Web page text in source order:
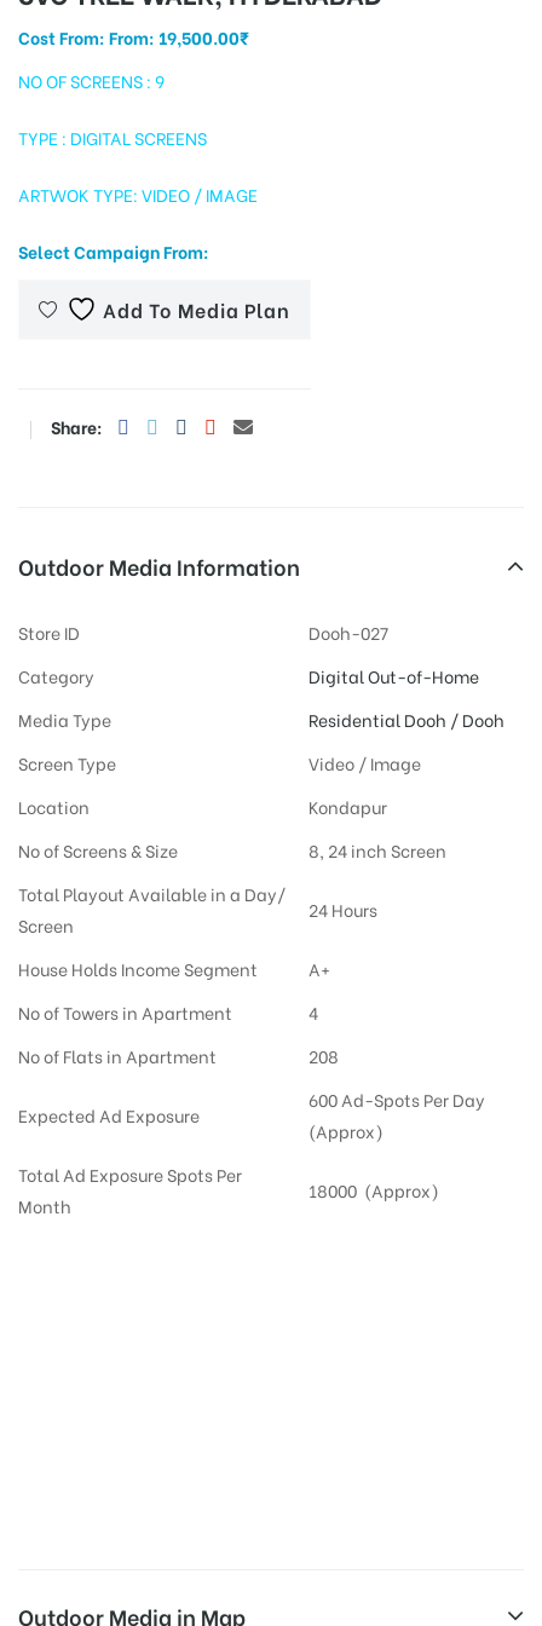
Cost From: From: 19,500.00₹
NO OF SCREENS : 9
TYPE : DIGITAL SCREENS
ARTWOK TYPE: VIDEO / IMAGE
Select Campaign From:
Add To Media Plan
Share:
Outdoor Media Information
Store ID
Dooh-027
Category
Digital Out-of-Home
Media Type
Residential Dooh / Dooh
Screen Type
Video / Image
Location
Kondapur
No of Screens & Size
8, 24 inch Screen
Total Playout Available in a Day/
Screen
24 Hours
House Holds Income Segment
A+
No of Towers in Apartment
4
No of Flats in Apartment
208
Expected Ad Exposure
600 Ad-Spots Per Day
(Approx)
Total Ad Exposure Spots Per
Month
18000 (Approx)
Outdoor Media in Map